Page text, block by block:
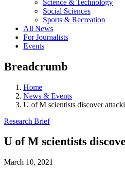
Science & Technology
Social Sciences
Sports & Recreation
All News
For Journalists
Events
Breadcrumb
Home
News & Events
U of M scientists discover
Research Brief
U of M scientists
March 10, 2021